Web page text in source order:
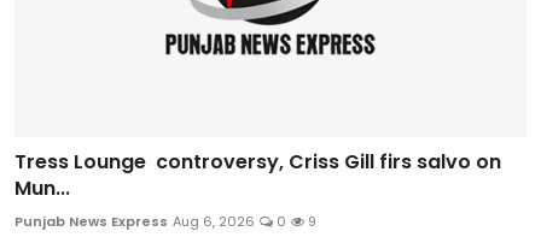
Tress Lounge controversy, Criss Gill firs salvo on
Mun...
Punjab News Express Aug 6, 2026 0 9